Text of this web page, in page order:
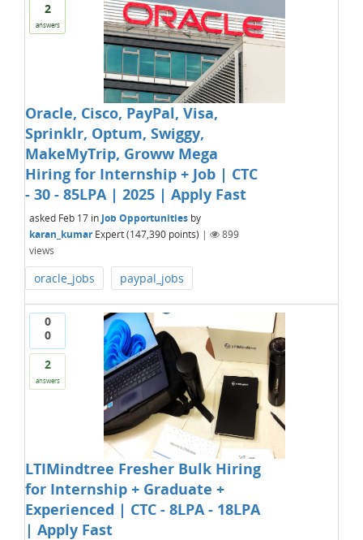
2
answers
Oracle, Cisco, PayPal, Visa,
Sprinklr, Optum, Swiggy,
MakeMyTrip, Groww Mega
Hiring for Internship + Job | CTC
- 30 - 85LPA | 2025 | Apply Fast
asked Feb 17 in Job Opportunities by
karan_kumar Expert(147,390 points) |
899
views
oracle_jobs paypal_jobs
0
0
2
answers
LTIMindtree Fresher Bulk Hiring
for Internship + Graduate +
Experienced | CTC - 8LPA - 18LPA
| Apply Fast